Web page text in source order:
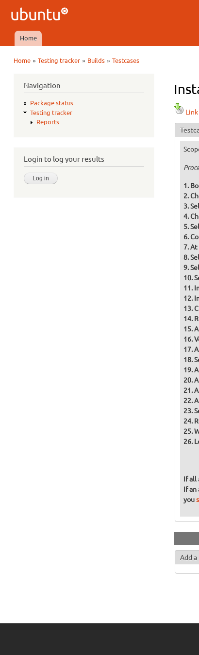
Ubuntu
QA
Main menu
Home
Home »Testing tracker » Builds »Testcases
Navigation
Package status
Testing tracker
Reports
Login to log your results
At
If all
If an
you
Add